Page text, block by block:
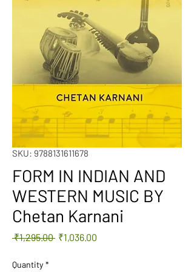
SKU: 9788131611678
FORM IN INDIAN AND
WESTERN MUSIC BY
Chetan Karnani
₹1,295.00 Regular
₹1,036.00
Quantity *